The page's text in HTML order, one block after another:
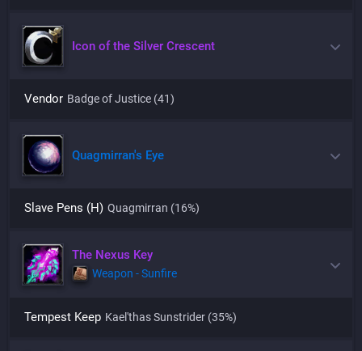
Icon of the Silver Crescent
Vendor Badge of Justice (41)
Quagmirran's Eye
Slave Pens (H) Quagmirran (16%)
The Nexus Key
Weapon - Sunfire
Tempest Keep Kael'thas Sunstrider (35%)